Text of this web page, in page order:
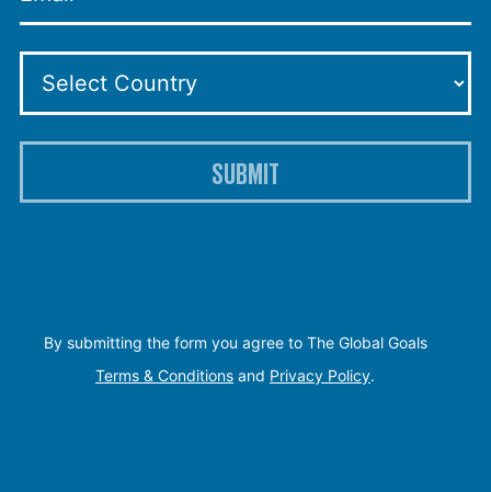
SUBMIT
By submitting the form you agree to The Global Goals
Terms & Conditions and Privacy Policy.